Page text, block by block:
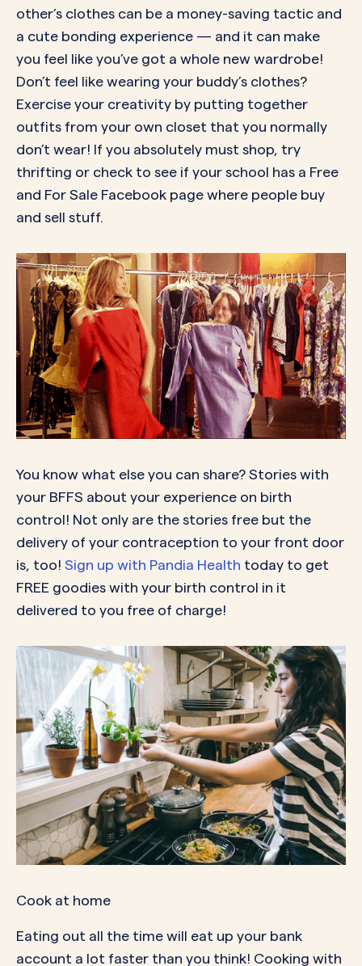
other’s clothes can be a money-saving tactic and
a cute bonding experience — and it can make
you feel like you’ve got a whole new wardrobe!
Don’t feel like wearing your buddy’s clothes?
Exercise your creativity by putting together
outfits from your own closet that you normally
don’t wear! If you absolutely must shop, try
thrifting or check to see if your school has a Free
and For Sale Facebook page where people buy
and sell stuff.
You know what else you can share? Stories with
your BFFS about your experience on birth
control! Not only are the stories free but the
delivery of your contraception to your front door
is, too! Sign up with Pandia Health today to get
FREE goodies with your birth control in it
delivered to you free of charge!
Cook at home
Eating out all the time will eat up your bank
account a lot faster than you think! Cooking with